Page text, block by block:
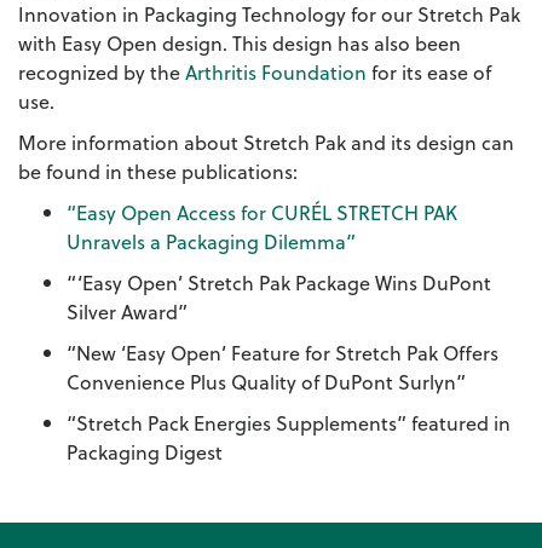
Innovation in Packaging Technology for our Stretch Pak
with Easy Open design. This design has also been
recognized by theArthritis Foundation for its ease of
use.
More information about Stretch Pak and its design can
be found in these publications:
“Easy Open Access for CURÉL STRETCH PAK
Unravels a Packaging Dilemma”
“‘Easy Open’ Stretch Pak Package Wins DuPont
Silver Award”
“New ‘Easy Open’ Feature for Stretch Pak Offers
Convenience Plus Quality of DuPont Surlyn”
“Stretch Pack Energies Supplements” featured in
Packaging Digest